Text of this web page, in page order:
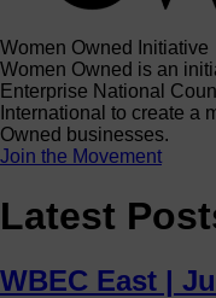
Women Owned Initiative
Women Owned is an
Enterprise National
International to create a
Owned businesses.
Join the Movement
Latest
WBEC East |